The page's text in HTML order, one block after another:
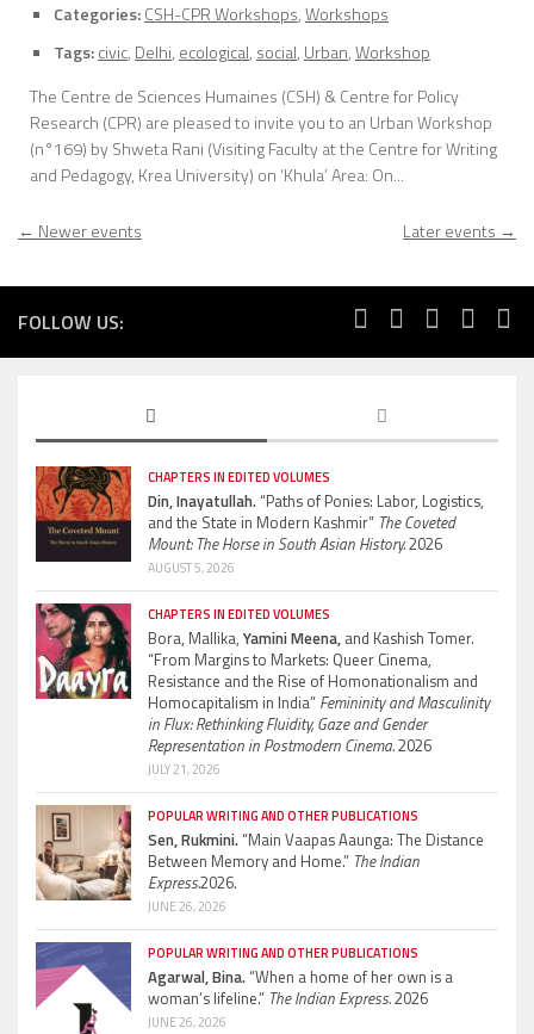
Categories:CSH-CPR Workshops,Workshops
Tags:civic, Delhi, ecological, social, Urban,Workshop
The Centre de Sciences Humaines (CSH) & Centre for Policy
Research (CPR) are pleased to invite you to an Urban Workshop
(n°169) by Shweta Rani (Visiting Faculty at the Centre for Writing
and Pedagogy, Krea University) on ‘Khula’ Area: On...
Later events →
← Newer events
FOLLOW US:
CHAPTERS IN EDITED VOLUMES
Din, Inayatullah.“Paths of Ponies: Labor, Logistics,
and the State in Modern Kashmir” The Coveted
Mount: The Horse in South Asian History.2026
AUGUST 5, 2026
CHAPTERS IN EDITED VOLUMES
Bora, Mallika, Yamini Meena, and Kashish Tomer.
“From Margins to Markets: Queer Cinema,
Resistance and the Rise of Homonationalism and
Homocapitalism in India” Femininity and Masculinity
in Flux: Rethinking Fluidity, Gaze and Gender
Representation in Postmodern Cinema.2026
JULY 21, 2026
POPULAR WRITING AND OTHER PUBLICATIONS
Sen, Rukmini.“Main Vaapas Aaunga: The Distance
Between Memory and Home.” The Indian
Express.2026.
JUNE 26, 2026
POPULAR WRITING AND OTHER PUBLICATIONS
Agarwal, Bina.“When a home of her own is a
woman’s lifeline.” The Indian Express.2026
JUNE 26, 2026